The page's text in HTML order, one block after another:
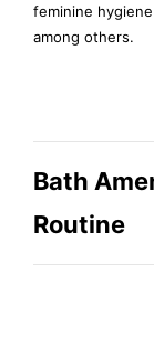
feminine
among others.
Bath
Routine